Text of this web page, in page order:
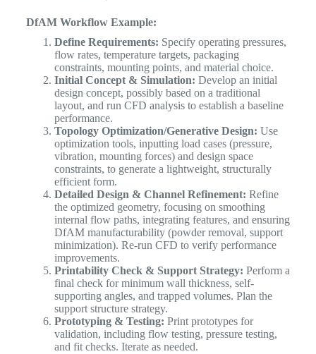
DfAM Workflow Example:
Define Requirements: Specify operating pressures,
flow rates, temperature targets, packaging
constraints, mounting points, and material choice.
Initial Concept & Simulation: Develop an initial
design concept, possibly based on a traditional
layout, and run CFD analysis to establish a baseline
performance.
Topology Optimization/Generative Design: Use
optimization tools, inputting load cases (pressure,
vibration, mounting forces) and design space
constraints, to generate a lightweight, structurally
efficient form.
Detailed Design & Channel Refinement: Refine
the optimized geometry, focusing on smoothing
internal flow paths, integrating features, and ensuring
DfAM manufacturability (powder removal, support
minimization). Re-run CFD to verify performance
improvements.
Printability Check & Support Strategy: Perform a
final check for minimum wall thickness, self-
supporting angles, and trapped volumes. Plan the
support structure strategy.
Prototyping & Testing: Print prototypes for
validation, including flow testing, pressure testing,
and fit checks. Iterate as needed.